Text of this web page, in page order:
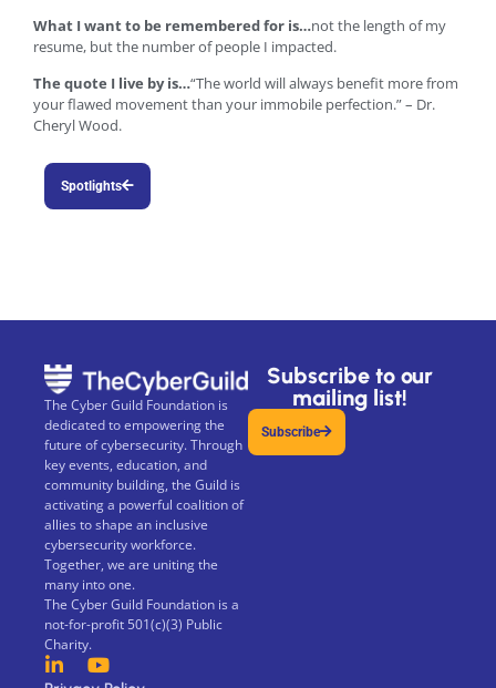
What I want to be remembered for is…not the length of my
resume, but the number of people I impacted.
The quote I live by is…“The world will always benefit more from
your flawed movement than your immobile perfection.” – Dr.
Cheryl Wood.
Spotlights
The Cyber Guild Foundation is
dedicated to empowering the
future of cybersecurity. Through
key events, education, and
community building, the Guild is
activating a powerful coalition of
allies to shape an inclusive
cybersecurity workforce.
Together, we are uniting the
many into one.
The Cyber Guild Foundation is a
not-for-profit 501(c)(3) Public
Charity.
Subscribe to our
mailing list!
Subscribe